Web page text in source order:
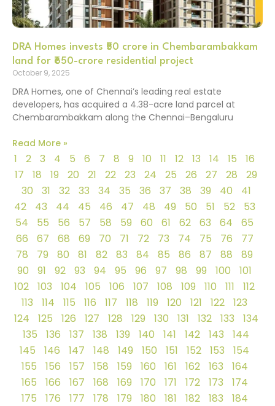
DRA Homes invests ₹50 crore in Chembarambakkam
land for ₹650-crore residential project
October 9, 2025
DRA Homes, one of Chennai’s leading real estate
developers, has acquired a 4.38-acre land parcel at
Chembarambakkam along the Chennai–Bengaluru
Read More »
1 2 3 4 5 6 7 8 9 10 11 12 13 14 15
16
17
18 19 20 21 22 23 24 25 26 27 28
29
30
31 32 33 34 35 36 37 38 39 40
41
42
43 44 45 46 47 48 49 50 51 52
53
54
55 56 57 58 59 60 61 62 63 64
65
66
67 68 69 70 71 72 73 74 75 76
77
78
79 80 81 82 83 84 85 86 87 88
89
90
91 92 93 94 95 96 97 98 99 100
101
102
103 104 105 106 107 108 109 110 111
112
113
114 115 116 117 118 119 120 121 122
123
124
125 126 127 128 129 130 131 132 133
134
135
136 137 138 139 140 141 142 143
144
145
146 147 148 149 150 151 152 153
154
155
156 157 158 159 160 161 162 163
164
165
166 167 168 169 170 171 172 173
174
175
176 177 178 179 180 181 182 183
184